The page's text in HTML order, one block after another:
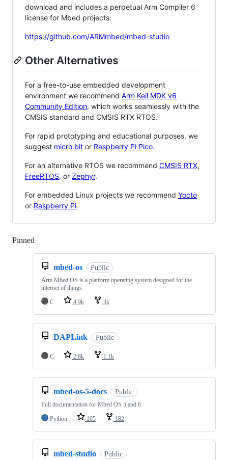
download and includes a perpetual Arm Compiler 6
license for Mbed projects:
https://github.com/ARMmbed/mbed-studio
Other Alternatives
For a free-to-use embedded development
environment we recommend Arm Keil MDK v6
Community Edition, which works seamlessly with the
CMSIS standard and CMSIS RTX RTOS.
For rapid prototyping and educational purposes, we
suggest micro:bit or Raspberry Pi Pico.
For an alternative RTOS we recommend CMSIS RTX,
FreeRTOS, or Zephyr.
For embedded Linux projects we recommend Yocto
or Raspberry Pi.
Pinned
mbed-os Public
Arm Mbed OS is a platform operating system designed for the
internet of things
C
4.9k 3k
DAPLink Public
C 2.8k 1.1k
mbed-os-5-docs Public
Full documentation for Mbed OS 5 and 6
Python
105 182
mbed-studio Public